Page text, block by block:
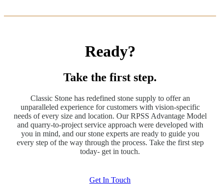
Ready?
Take the first step.
Classic Stone has redefined stone supply to offer an
unparalleled experience for customers with vision-specific
needs of every size and location. Our RPSS Advantage Model
and quarry-to-project service approach were developed with
you in mind, and our stone experts are ready to guide you
every step of the way through the process. Take the first step
today- get in touch.
Get In Touch